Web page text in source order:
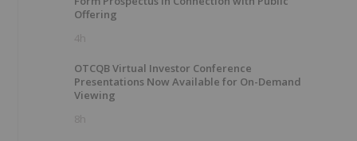
Offering
4h
OTCQB Virtual Investor Conference
Presentations Now Available for On-Demand
Viewing
8h